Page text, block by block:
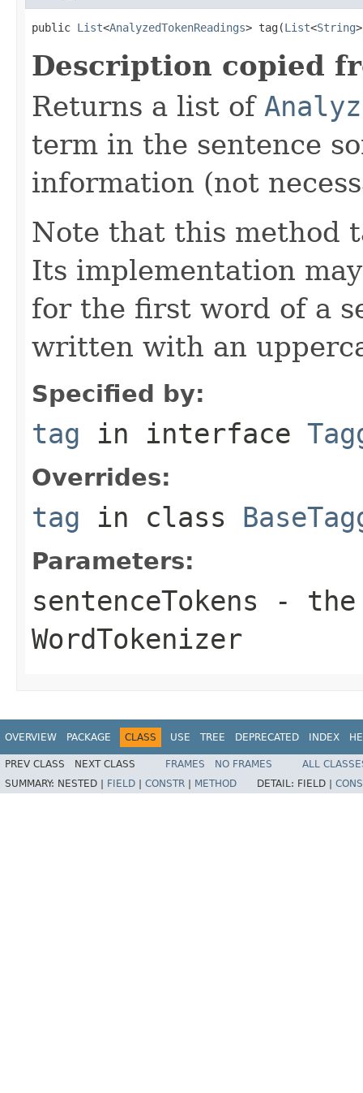
public List<AnalyzedTokenReadings> tag(List<String
Description copied
Returns a list of
term in the sentence
information (not
Note that this method
Its implementation
for the first word of a
written with an
Specified by:
tag in interface
Overrides:
tag in class
Parameters:
sentenceTokens - the
WordTokenizer
OVERVIEW PACKAGE CLASS USE TREE DEPRECATED INDEX
PREV CLASS NEXT CLASS FRAMES NO FRAMES
ALL
SUMMARY: NESTED | FIELD CONSTR METHOD DETAIL: FIELD |